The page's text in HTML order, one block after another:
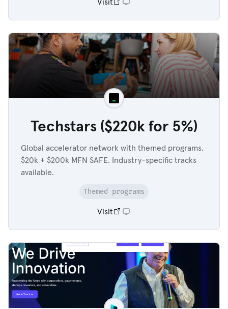
Techstars ($220k for 5%)
Global accelerator network with themed programs.
$20k + $200k MFN SAFE. Industry-specific tracks
available.
Themed programs
Visit